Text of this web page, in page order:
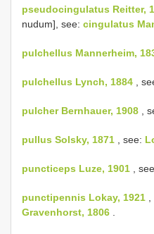
pseudocingulatus Reitter,
nudum], see: cingulatus
pulchellus Mannerheim,
pulchellus Lynch, 1884 ,
pulcher Bernhauer, 1908 ,
pullus Solsky, 1871 , see:
puncticeps Luze, 1901 ,
punctipennis Lokay, 1921
Gravenhorst, 1806